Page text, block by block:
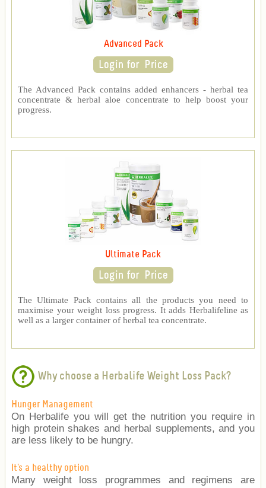
Advanced Pack
The Advanced Pack contains added enhancers - herbal tea
concentrate & herbal aloe concentrate to help boost your
progress.
Ultimate Pack
The Ultimate Pack contains all the products you need to
maximise your weight loss progress. It adds Herbalifeline as
well as a larger container of herbal tea concentrate.
Why choose a Herbalife Weight Loss Pack?
Hunger Management
On Herbalife you will get the nutrition you require in
high protein shakes and herbal supplements, and you
are less likely to be hungry.
It's a healthy option
Many weight loss programmes and regimens are